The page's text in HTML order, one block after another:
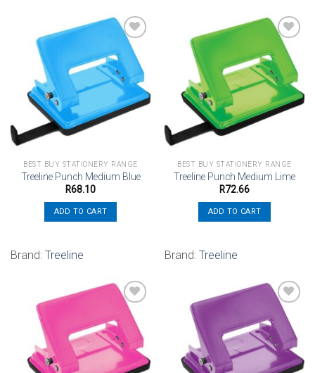
Add to
wishlist
BEST BUY STATIONERY RANGE
Treeline Punch Medium Blue
R68.10
ADD TO CART
Brand: Treeline
Add to
wishlist
BEST BUY STATIONERY RANGE
Treeline Punch Medium Lime
R72.66
ADD TO CART
Brand: Treeline
Add to
wishlist
Add to
wishlist